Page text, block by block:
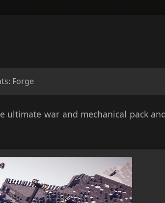
Forge
ultimate war and mechanical pack